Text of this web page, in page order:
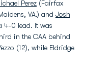
Perez (Fairfax
VA.) and Josh
4-0 lead. It was
in the CAA behind
(12), while Eldridge